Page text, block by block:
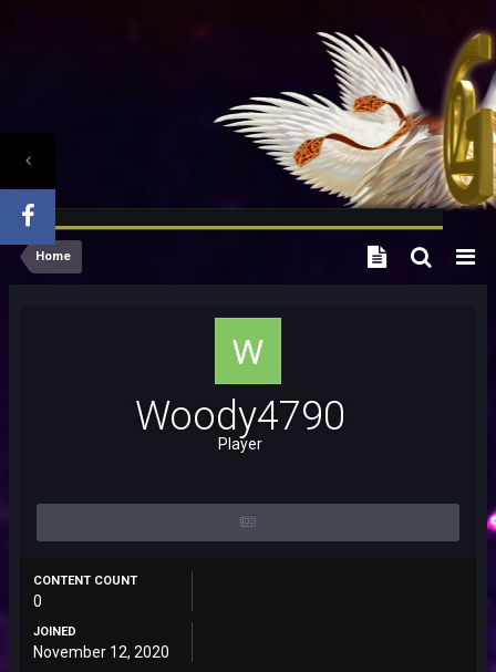
Home
Woody4790
Player
CONTENT COUNT
0
JOINED
November 12, 2020